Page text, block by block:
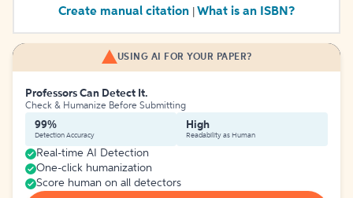
Create manual citation What is an ISBN?
USING AI FOR YOUR PAPER?
Professors Can Detect It.
Check & Humanize Before Submitting
99%
Detection Accuracy
High
Readability as Human
Real-time AI Detection
One-click humanization
Score human on all detectors